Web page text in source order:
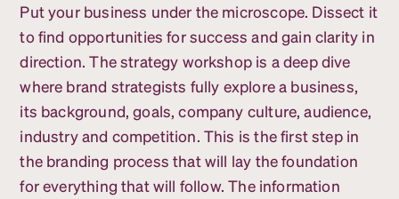
Put your business under the microscope. Dissect it
to find opportunities for success and gain clarity in
direction. The strategy workshop is a deep dive
where brand strategists fully explore a business,
its background, goals, company culture, audience,
industry and competition. This is the first step in
the branding process that will lay the foundation
for everything that will follow. The information